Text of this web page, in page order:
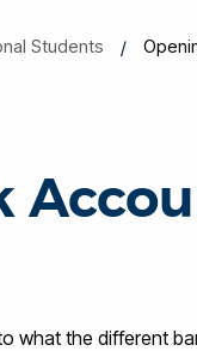
Students
what the different